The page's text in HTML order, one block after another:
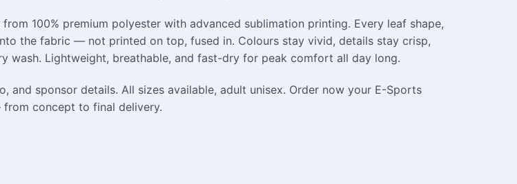
100% premium polyester with advanced sublimation printing. Every leaf shape,
the fabric — not printed on top, fused in. Colours stay vivid, details stay crisp,
wash. Lightweight, breathable, and fast-dry for peak comfort all day long.
and sponsor details. All sizes available, adult unisex. Order now your E-Sports
concept to final delivery.